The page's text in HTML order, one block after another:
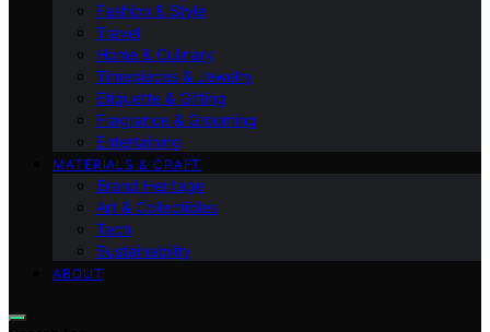
Fashion & Style
Travel
Home & Culinary
Timepieces & Jewelry
Etiquette & Gifting
Fragrance & Grooming
Entertaining
MATERIALS & CRAFT
Brand Heritage
Art & Collectibles
Tech
Sustainability
ABOUT